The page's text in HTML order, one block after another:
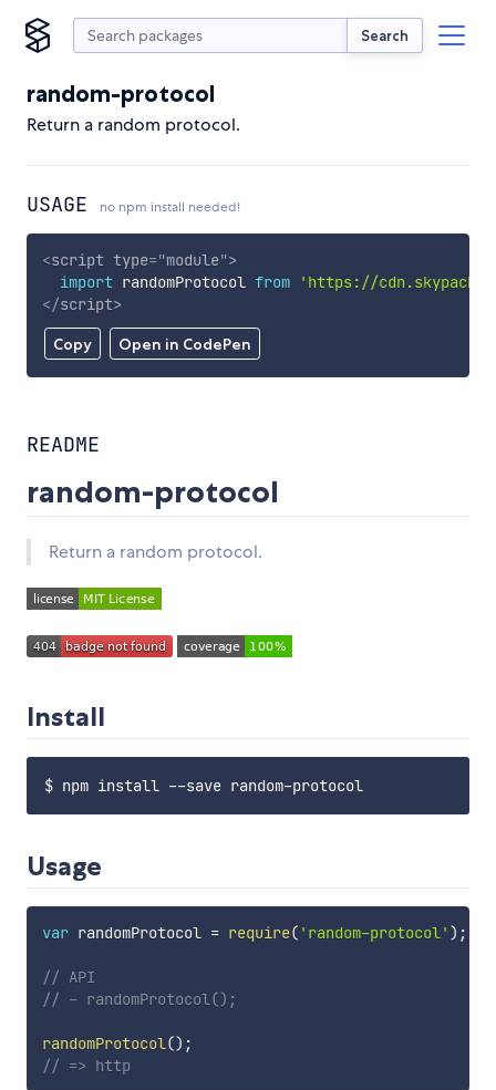
Search
random-protocol
Return a random protocol.
USAGE no npm install needed!
Copy Open in CodePen
<script type="module">
import randomProtocol from
'https://
</script>
README
random-protocol
Return a random protocol.
Install
Usage
var randomProtocol = require( 'random-protocol' ) ;
// API
// - randomProtocol();
randomProtocol() ;
// => http